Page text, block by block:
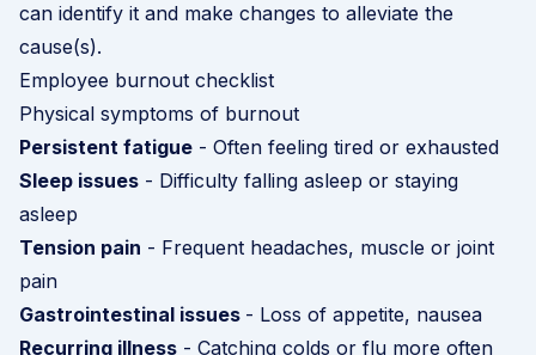
can identify it and make changes to alleviate the
cause(s).
Employee burnout checklist
Physical symptoms of burnout
Persistent fatigue - Often feeling tired or exhausted
Sleep issues - Difficulty falling asleep or staying
asleep
Tension pain - Frequent headaches, muscle or joint
pain
Gastrointestinal issues - Loss of appetite, nausea
Recurring illness - Catching colds or flu more often